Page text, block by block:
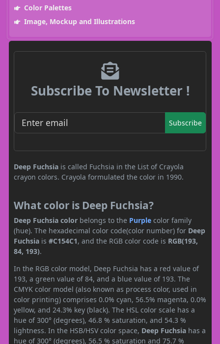
Color Palettes
Image, Mockup and Illustrations
Subscribe To Newsletter !
Subscribe
Deep Fuchsia is called Fuchsia in the List of Crayola
crayon colors. Crayola formulated the color in 1990.
What color is Deep Fuchsia?
Deep Fuchsia color belongs to the Purple color family
(hue). The hexadecimal color code(color number) for Deep
Fuchsia is #C154C1, and the RGB color code is RGB(193,
84, 193).
In the RGB color model, Deep Fuchsia has a red value of
193, a green value of 84, and a blue value of 193. The
CMYK color model (also known as process color, used in
color printing) comprises 0.0% cyan, 56.5% magenta, 0.0%
yellow, and 24.3% key (black). The HSL color scale has a
hue of 300° (degrees), 46.8 % saturation, and 54.3 %
lightness. In the HSB/HSV color space, Deep Fuchsia has a
hue of 300° (degrees), 56.5 % saturation and 75.7 %